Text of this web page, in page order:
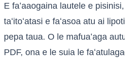
E faʻaaogaina lautele e
taʻitoʻatasi e faʻasoa atu ai
pepa taua. O le mafuaʻaga
PDF, ona e le suia le